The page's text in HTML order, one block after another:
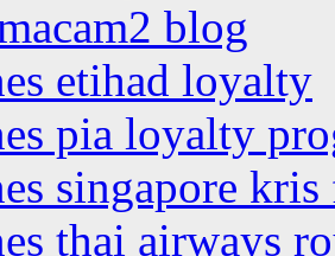
blog
etihad loyalty
pia loyalty
singapore
thai airways